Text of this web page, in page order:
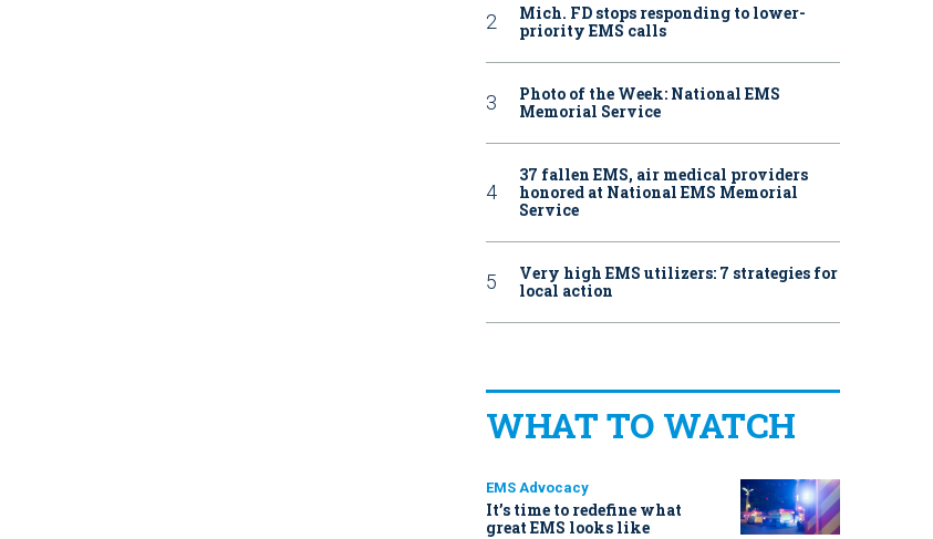
Mich. FD stops responding to lower-
priority EMS calls
Photo of the Week: National EMS
Memorial Service
37 fallen EMS, air medical providers
honored at National EMS Memorial
Service
Very high EMS utilizers: 7 strategies for
local action
WHAT TO WATCH
EMS Advocacy
It’s time to redefine what
great EMS looks like